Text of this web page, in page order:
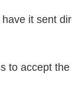
it sent
to accept